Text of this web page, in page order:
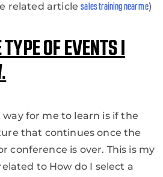
related articlesales training near me)
OF EVENTS I
for me to learn is if the
that continues once the
conference is over. This is my
to How do I select a